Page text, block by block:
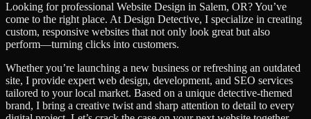
Looking for professional Website Design in Salem, OR? You’ve
come to the right place. At Design Detective, I specialize in creating
custom, responsive websites that not only look great but also
perform—turning clicks into customers.
Whether you’re launching a new business or refreshing an outdated
site, I provide expert web design, development, and SEO services
tailored to your local market. Based on a unique detective-themed
brand, I bring a creative twist and sharp attention to detail to every